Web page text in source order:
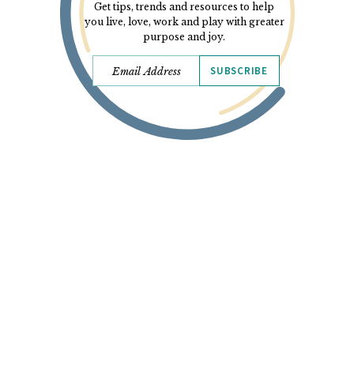
Get tips, trends and resources to help
you live, love, work and play with greater
purpose and joy.
SUBSCRIBE